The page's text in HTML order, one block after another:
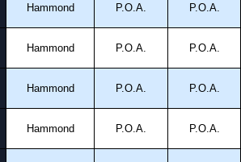
Hammond P.O.A. P.O.A.
Hammond P.O.A. P.O.A.
Hammond P.O.A. P.O.A.
Hammond P.O.A. P.O.A.